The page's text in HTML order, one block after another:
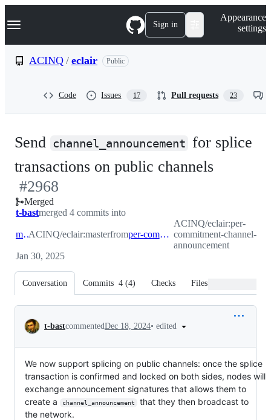
k
p
Navigation Menu Sign in
Appearance
settings
ACINQ / eclair Public
Code Issues 17 Pull requests 23
Send channel_announcement for splice
transactions on public channels
#2968
Merged
t-bastmerged 4 commits into
masterACINQ/eclair:masterfrom per-commitment-channel-announcement
ACINQ/eclair:per-
commitment-channel-
announcement
Jan 30, 2025
Conversation Commits 4 (4) Checks Files changed
Conversation
t-bastcommentedDec 18, 2024• edited
We now support splicing on public channels: once the splice
transaction is confirmed and locked on both sides, nodes will
exchange announcement signatures that allows them to
create a
channel_announcement
that they then broadcast to
the network.